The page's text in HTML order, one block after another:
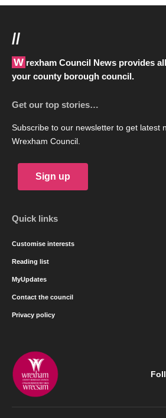
//
Wrexham Council News provides all the latest news from
your county borough council.
Get our top stories…
Subscribe to our newsletter to get latest
Wrexham Council.
Sign up
Quick links
Customise interests
Reading list
MyUpdates
Contact the council
Privacy policy